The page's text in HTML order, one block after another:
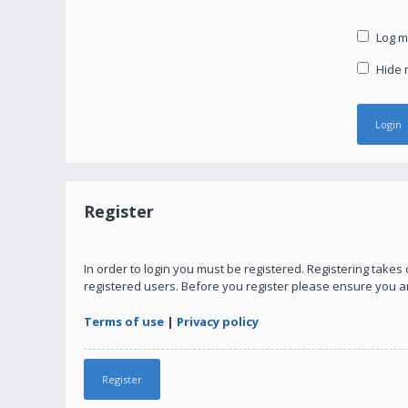
Log
Hide
Register
In order to login you must be registered. Registering
registered users. Before you register please ensure you
Terms of use | Privacy policy
Register